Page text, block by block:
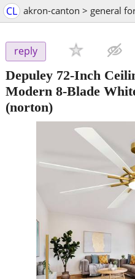
CL akron-canton > general
reply
Depuley 72-Inch
Modern 8-Blade
(norton)